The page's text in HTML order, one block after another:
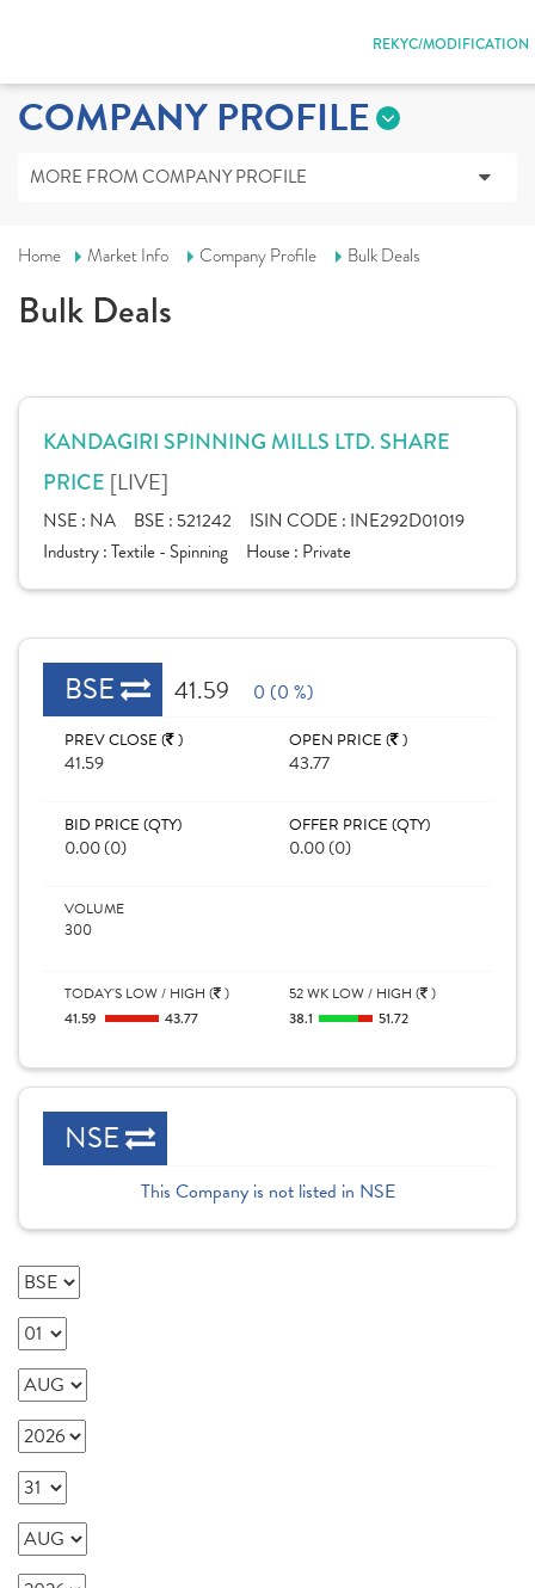
REKYC/MODIFICATION
COMPANY PROFILE
MORE FROM COMPANY PROFILE
Home Market Info Company Profile Bulk Deals
Bulk Deals
KANDAGIRI SPINNING MILLS LTD. SHARE
PRICE [LIVE]
NSE : NA BSE : 521242 ISIN CODE : INE292D01019
Industry :Textile - Spinning House : Private
BSE 41.59 0 (0 %)
PREV CLOSE ( )
41.59
OPEN PRICE ( )
43.77
BID PRICE (QTY)
0.00 (0)
OFFER PRICE (QTY)
0.00 (0)
VOLUME
300
TODAY'S LOW / HIGH ( )
41.59
43.77
52 WK LOW / HIGH ( )
38.1
51.72
NSE
This Company is not listed in NSE